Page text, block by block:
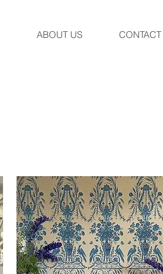
ABOUT US CONTACT